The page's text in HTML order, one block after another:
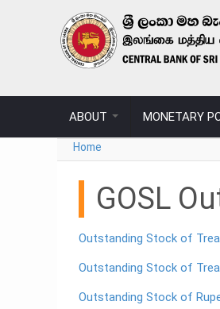
Skip to main content
ABOUT MONETARY
You are here
Home
GOSL
Outstanding Stock of
Outstanding Stock of
Outstanding Stock of